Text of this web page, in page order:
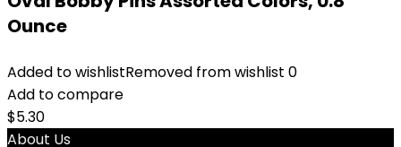
Ounce
Added to wishlistRemoved from wishlist 0
Add to compare
$5.30
About Us